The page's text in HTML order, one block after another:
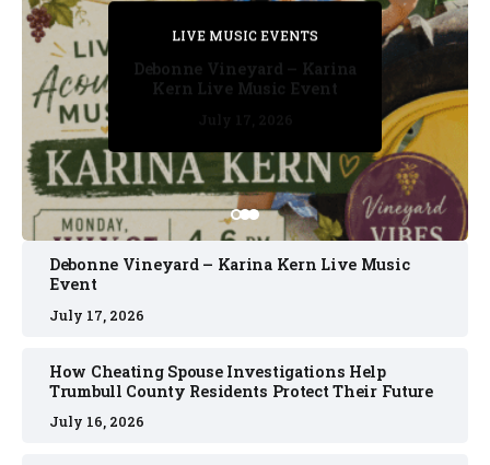
PRIVATE DETECTIVE
July 11, 2026
LIVE MUSIC EVENTS
July 17, 2026
PRIVATE DETECTIVE
July 16, 2026
PRIVATE DETECTIVE
July 11, 2026
LIVE MUSIC EVENTS
Debonne Vineyard – Karina
Kern Live Music Event
Debonne Vineyard – Karina Kern Live Music
Event
July 17, 2026
How Cheating Spouse Investigations Help
Trumbull County Residents Protect Their Future
July 16, 2026